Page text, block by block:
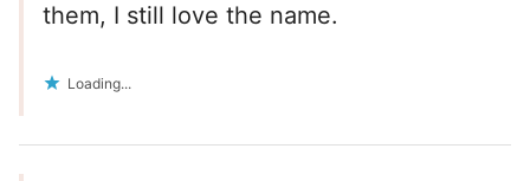
them, I still love the name.
Loading...